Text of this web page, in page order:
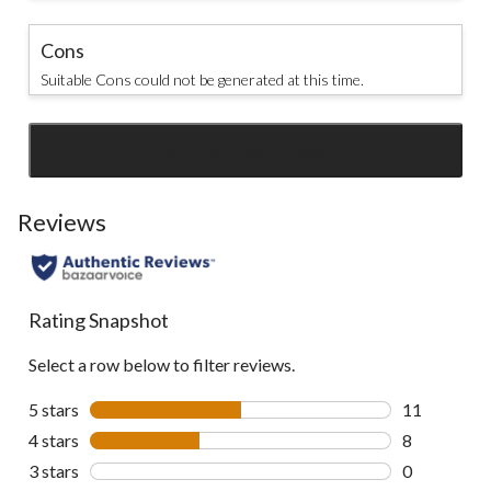
Cons
Suitable Cons could not be generated at this time.
Reviews
Rating Snapshot
Select a row below to filter reviews.
5 stars stars
11
11 reviews
4 stars stars
8
8 reviews
3 stars stars
0